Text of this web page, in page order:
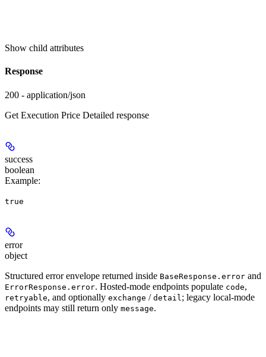
Show child attributes
Response
200 - application/json
Get Execution Price Detailed response
success
boolean
Example:
true
error
object
Structured error envelope returned inside BaseResponse.error and
ErrorResponse.error. Hosted-mode endpoints populate code,
retryable, and optionally exchange / detail ; legacy local-mode
endpoints may still return only message.